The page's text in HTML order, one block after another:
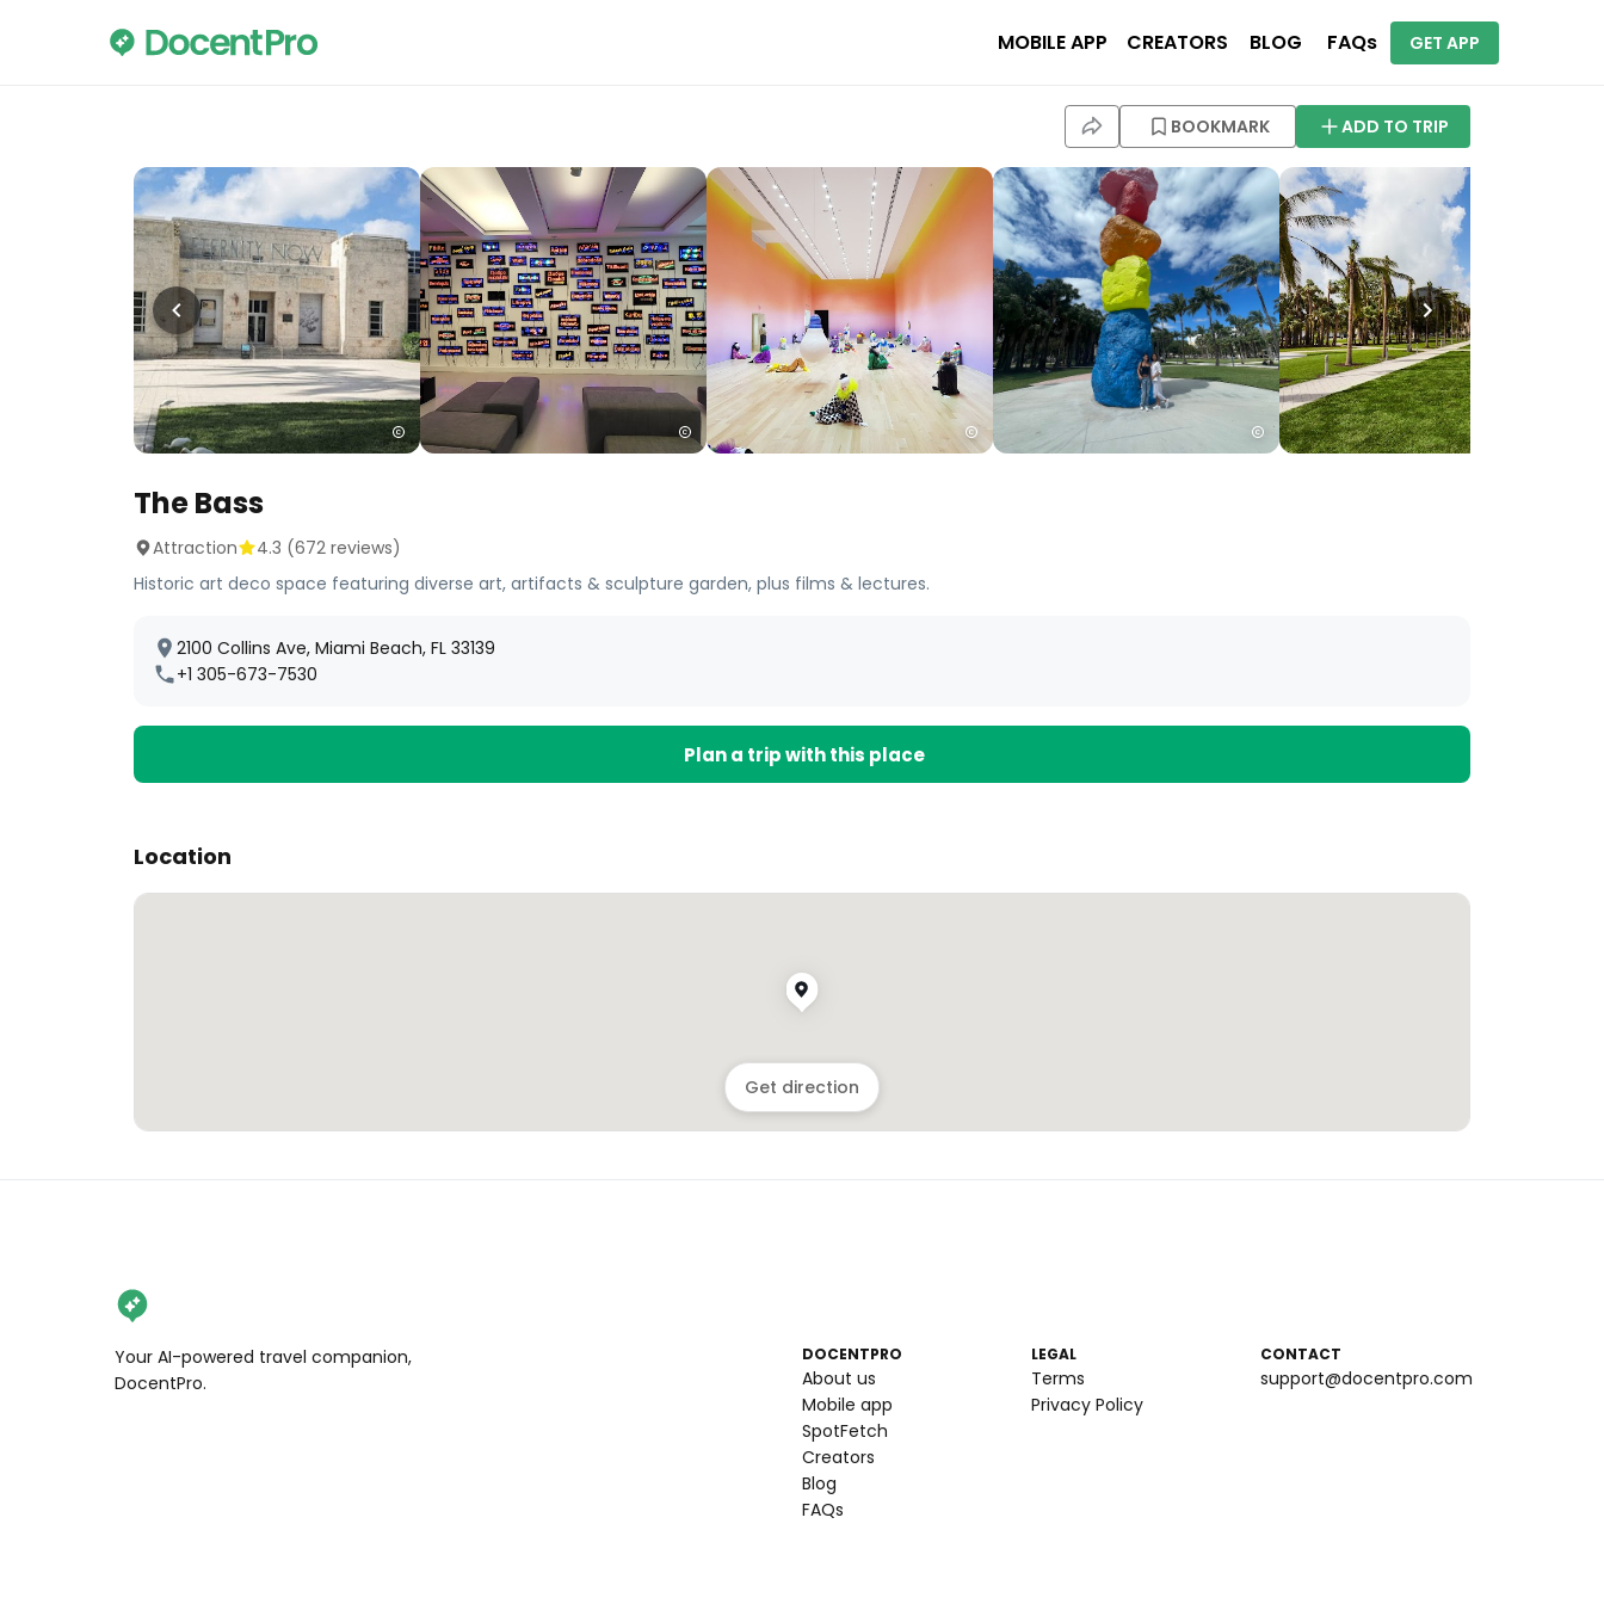
MOBILE APP CREATORS BLOG FAQs GET APP
BOOKMARK ADD TO TRIP
The Bass
Attraction 4.3 (672 reviews)
Historic art deco space featuring diverse art, artifacts & sculpture garden, plus films & lectures.
2100 Collins Ave, Miami Beach, FL 33139
+1 305-673-7530
Plan a trip with this place
Location
Get direction
Your AI-powered travel companion,
DocentPro.
DOCENTPRO
About us
Mobile app
SpotFetch
Creators
Blog
FAQs
LEGAL
Terms
Privacy Policy
CONTACT
support@docentpro.com